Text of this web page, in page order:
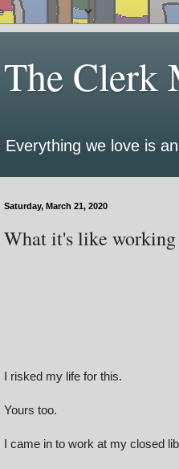
The Clerk
Everything we love is
Saturday, March 21, 2020
What it's like
I risked my life for this.
Yours too.
I came in to work at my closed